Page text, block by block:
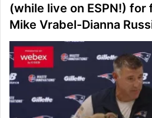
(while live on ESPN!)
Mike Vrabel-Dianna